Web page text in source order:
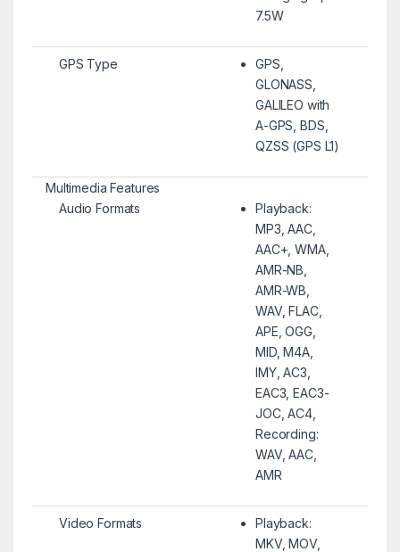
7.5W
GPS Type
GPS,
GLONASS,
GALILEO with
A-GPS, BDS,
QZSS (GPS L1)
Multimedia Features
Audio Formats
Playback:
MP3, AAC,
AAC+, WMA,
AMR-NB,
AMR-WB,
WAV, FLAC,
APE, OGG,
MID, M4A,
IMY, AC3,
EAC3, EAC3-
JOC, AC4,
Recording:
WAV, AAC,
AMR
Video Formats
Playback:
MKV, MOV,